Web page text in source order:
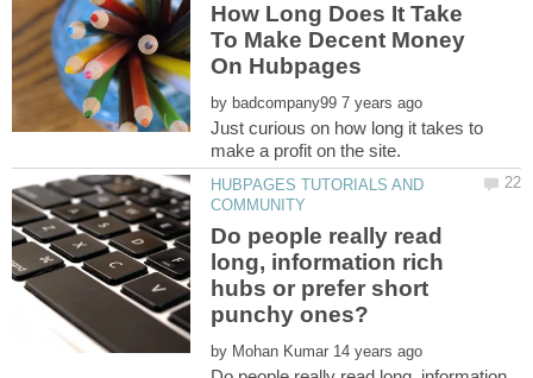
How Long Does It Take
To Make Decent Money
by
Just curious on how long it takes to
HUBPAGES TUTORIALS AND
Do people really read
long, information rich
hubs or prefer short
by